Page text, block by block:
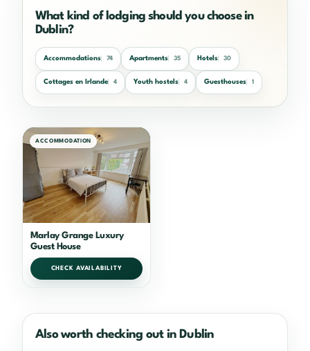
What kind of lodging should you choose in
Dublin?
Accommodations 74 Apartments 35 Hotels 30
Cottages en Irlande 4 Youth hostels 4 Guesthouses 1
ACCOMMODATION
Marlay Grange Luxury
Guest House
CHECK AVAILABILITY
Also worth checking out in Dublin